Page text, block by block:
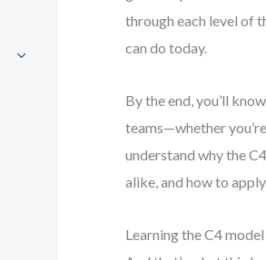
through each level of
can do today.
By the end, you’ll
teams—whether
understand why the
alike, and how to
Learning the C4